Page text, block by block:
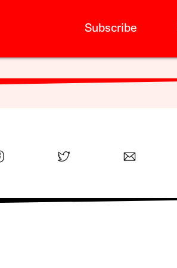
Subscribe